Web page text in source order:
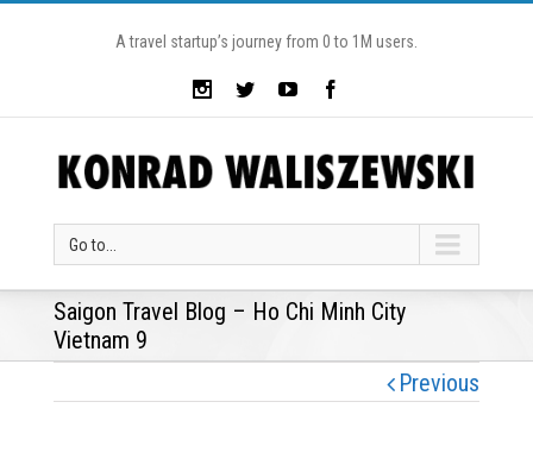
A travel startup’s journey from 0 to 1M users.
Go to...
Saigon Travel Blog – Ho Chi Minh City
Vietnam 9
Previous